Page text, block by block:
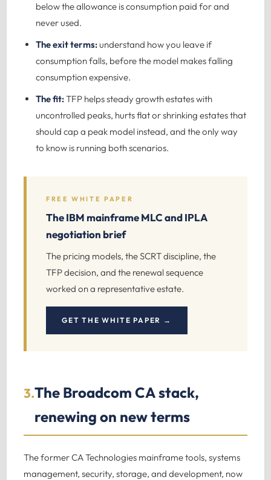
below the allowance is consumption paid for and
never used.
The exit terms: understand how you leave if
consumption falls, before the model makes falling
consumption expensive.
The fit:TFP helps steady growth estates with
uncontrolled peaks, hurts flat or shrinking estates that
should cap a peak model instead, and the only way
to know is running both scenarios.
FREE WHITE PAPER
The IBM mainframe MLC and IPLA
negotiation brief
The pricing models, the SCRT discipline, the
TFP decision, and the renewal sequence
worked on a representative estate.
GET THE WHITE PAPER →
3.The Broadcom CA stack,
renewing on new terms
The former CA Technologies mainframe tools, systems
management, security, storage, and development, now